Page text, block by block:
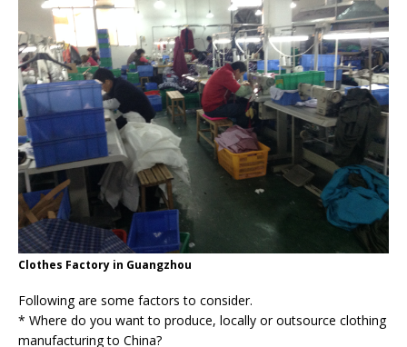
Clothes Factory in Guangzhou
Following are some factors to consider.
* Where do you want to produce, locally or outsource clothing
manufacturing to China?